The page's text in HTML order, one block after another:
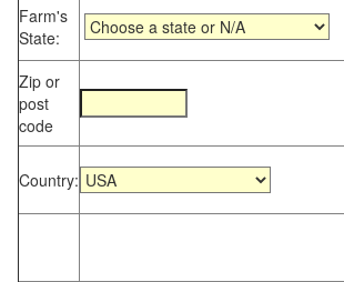
Farm's
State:
Zip or
post
code
Country: